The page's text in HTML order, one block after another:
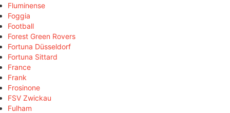
Fluminense
Foggia
Football
Forest Green Rovers
Fortuna Düsseldorf
Fortuna Sittard
France
Frank
Frosinone
FSV Zwickau
Fulham